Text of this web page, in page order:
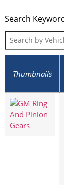
Search
Thumbnails